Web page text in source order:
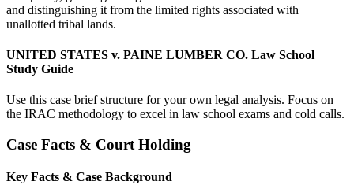
and distinguishing it from the limited rights associated with
unallotted tribal lands.
UNITED STATES v. PAINE LUMBER CO. Law School
Study Guide
Use this case brief structure for your own legal analysis. Focus on
the IRAC methodology to excel in law school exams and cold calls.
Case Facts & Court Holding
Key Facts & Case Background